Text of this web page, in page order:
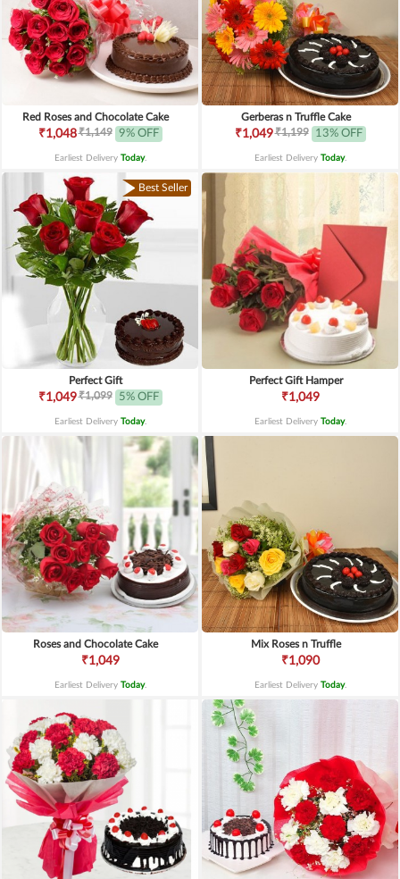
Red Roses and Chocolate Cake
₹1,048₹1,149 9% OFF
Earliest Delivery Today.
Gerberas n Truffle Cake
₹1,049₹1,199 13% OFF
Earliest Delivery Today.
Best Seller
Perfect Gift
₹1,049₹1,099 5% OFF
Earliest Delivery Today.
Perfect Gift Hamper
₹1,049
Earliest Delivery Today.
Roses and Chocolate Cake
₹1,049
Earliest Delivery Today.
Mix Roses n Truffle
₹1,090
Earliest Delivery Today.